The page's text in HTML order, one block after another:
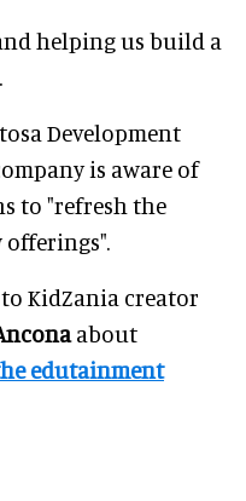
helping us build a
Development
is aware of
to "refresh the
KidZania creator
about
edutainment